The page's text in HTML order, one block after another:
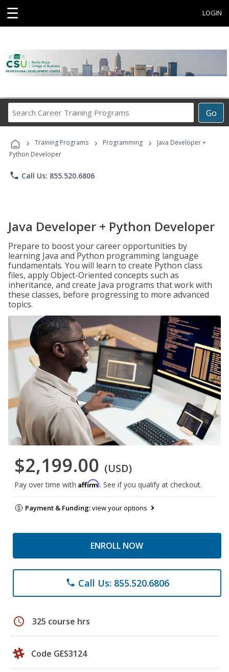
☰ LOGIN
Go
Career
Programs
› Training Programs › Programming ›
Java Developer +
Python Developer
phone Call Us: 855.520.6806
Java Developer + Python Developer
Prepare to boost your career opportunities by
learning Java and Python programming language
fundamentals. You will learn to create Python class
files, apply Object-Oriented concepts such as
inheritance, and create Java programs that work with
these classes, before progressing to more advanced
topics.
$2,199.00 (USD)
Pay over time with Affirm. See if you qualify at checkout.
Payment & Funding:view your options
ENROLL NOW
phone Call Us: 855.520.6806
schedule 325 course hrs
Code GES3124